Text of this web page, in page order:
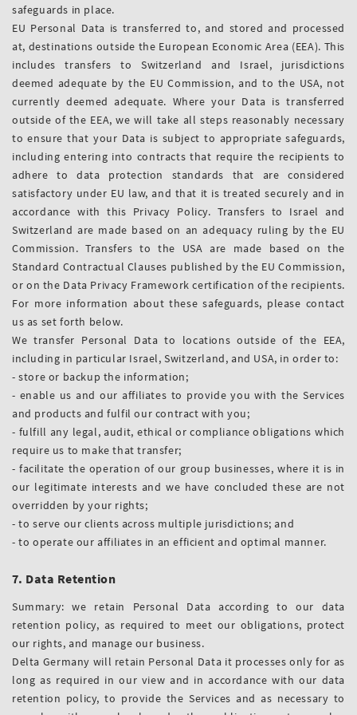
safeguards in place.
EU Personal Data is transferred to, and stored and processed
at, destinations outside the European Economic Area (EEA). This
includes transfers to Switzerland and Israel, jurisdictions
deemed adequate by the EU Commission, and to the USA, not
currently deemed adequate. Where your Data is transferred
outside of the EEA, we will take all steps reasonably necessary
to ensure that your Data is subject to appropriate safeguards,
including entering into contracts that require the recipients to
adhere to data protection standards that are considered
satisfactory under EU law, and that it is treated securely and in
accordance with this Privacy Policy. Transfers to Israel and
Switzerland are made based on an adequacy ruling by the EU
Commission. Transfers to the USA are made based on the
Standard Contractual Clauses published by the EU Commission,
or on the Data Privacy Framework certification of the recipients.
For more information about these safeguards, please contact
us as set forth below.
We transfer Personal Data to locations outside of the EEA,
including in particular Israel, Switzerland, and USA, in order to:
- store or backup the information;
- enable us and our affiliates to provide you with the Services
and products and fulfil our contract with you;
- fulfill any legal, audit, ethical or compliance obligations which
require us to make that transfer;
- facilitate the operation of our group businesses, where it is in
our legitimate interests and we have concluded these are not
overridden by your rights;
- to serve our clients across multiple jurisdictions; and
- to operate our affiliates in an efficient and optimal manner.
7. Data Retention
Summary: we retain Personal Data according to our data
retention policy, as required to meet our obligations, protect
our rights, and manage our business.
Delta Germany will retain Personal Data it processes only for as
long as required in our view and in accordance with our data
retention policy, to provide the Services and as necessary to